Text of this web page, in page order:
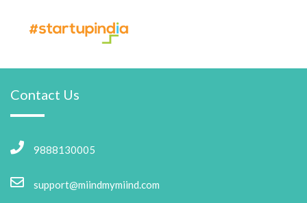
Contact Us
9888130005
support@miindmymiind.com